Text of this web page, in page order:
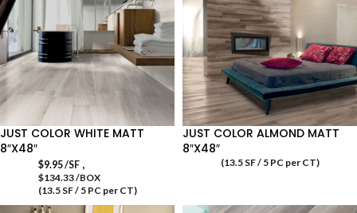
JUST COLOR WHITE MATT
8″X48″
$9.95/SF,
$134.33 /BOX
(13.5 SF / 5 PC per CT)
JUST COLOR ALMOND MATT
8″X48″
(13.5 SF / 5 PC per CT)